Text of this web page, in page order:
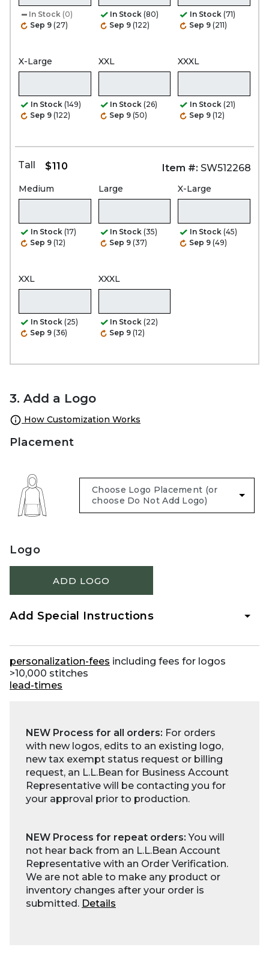
In Stock (0)
Sep 9 (27)
In Stock (80)
Sep 9 (122)
In Stock (71)
Sep 9 (211)
X-Large
In Stock (149)
Sep 9 (122)
XXL
In Stock (26)
Sep 9 (50)
XXXL
In Stock (21)
Sep 9 (12)
Tall $110 Item #: SW512268
Medium
In Stock (17)
Sep 9 (12)
Large
In Stock (35)
Sep 9 (37)
X-Large
In Stock (45)
Sep 9 (49)
XXL
In Stock (25)
Sep 9 (36)
XXXL
In Stock (22)
Sep 9 (12)
3. Add a Logo
How Customization Works
Placement
Logo
ADD LOGO
Add Special Instructions
personalization-fees including fees for logos
>10,000 stitches
lead-times
NEW Process for all orders: For orders
with new logos, edits to an existing logo,
new tax exempt status request or billing
request, an L.L.Bean for Business Account
Representative will be contacting you for
your approval prior to production.
NEW Process for repeat orders:You will
not hear back from an L.L.Bean Account
Representative with an Order Verification.
We are not able to make any product or
inventory changes after your order is
submitted. Details